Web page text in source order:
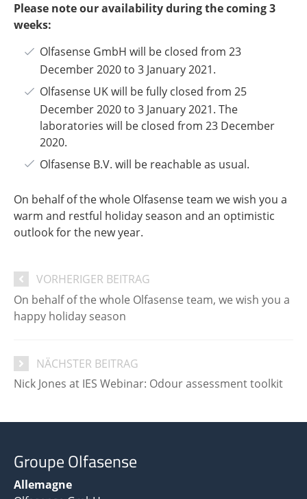
Please note our availability during the coming 3
weeks:
Olfasense GmbH will be closed from 23
December 2020 to 3 January 2021.
Olfasense UK will be fully closed from 25
December 2020 to 3 January 2021. The
laboratories will be closed from 23 December
2020.
Olfasense B.V. will be reachable as usual.
On behalf of the whole Olfasense team we wish you a
warm and restful holiday season and an optimistic
outlook for the new year.
VORHERIGER BEITRAG
On behalf of the whole Olfasense team, we wish you a
happy holiday season
NÄCHSTER BEITRAG
Nick Jones at IES Webinar: Odour assessment toolkit
Groupe Olfasense
Allemagne